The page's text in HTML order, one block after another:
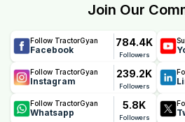
Join Our
Follow TractorGyan
Facebook
784.4K
Followers
Follow TractorGyan
Instagram
239.2K
Followers
Follow TractorGyan
Whatsapp
5.8K
Followers